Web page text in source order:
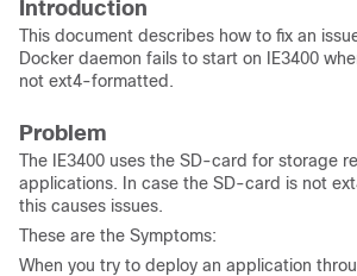
Introduction
This document describes how to fix an
Docker daemon fails to start on IE3400
not ext4-formatted.
Problem
The IE3400 uses the SD-card for storage
applications. In case the SD-card is not
this causes issues.
These are the Symptoms:
When you try to deploy an application